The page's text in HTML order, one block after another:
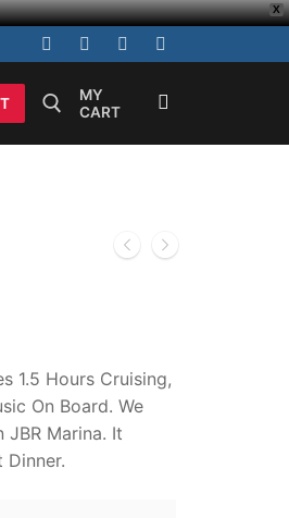
X
MY
CART
1.5 Hours Cruising,
On Board. We
JBR Marina. It
Dinner.